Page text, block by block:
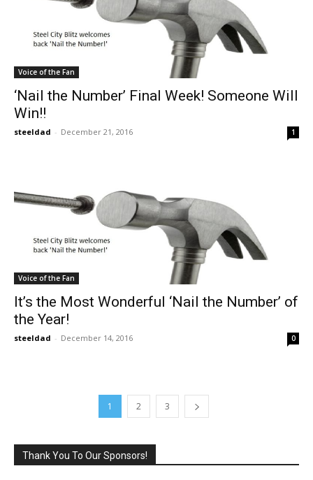
Voice of the Fan
‘Nail the Number’ Final Week! Someone Will
Win!!
steeldad - December 21, 2016 1
Voice of the Fan
It’s the Most Wonderful ‘Nail the Number’ of
the Year!
steeldad - December 14, 2016 0
1 2 3
Thank You To Our Sponsors!